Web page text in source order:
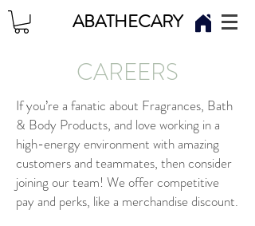
ABATHECARY
CAREERS
If you’re a fanatic about Fragrances, Bath
& Body Products, and love working in a
high-energy environment with amazing
customers and teammates, then consider
joining our team! We offer competitive
pay and perks, like a merchandise discount.